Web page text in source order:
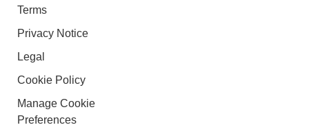
Terms
Privacy Notice
Legal
Cookie Policy
Manage Cookie
Preferences